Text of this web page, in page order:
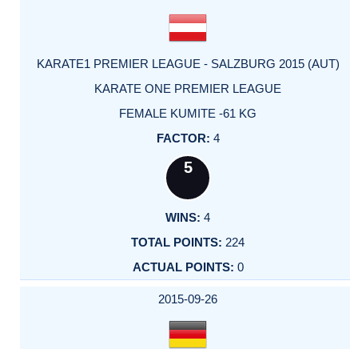
KARATE1 PREMIER LEAGUE - SALZBURG 2015 (AUT)
KARATE ONE PREMIER LEAGUE
FEMALE KUMITE -61 KG
4
5
4
224
0
2015-09-26